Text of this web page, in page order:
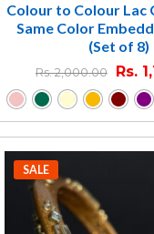
Colour to Colour Lac
Same Color
(Set of 8)
Rs.2,000.00 Rs.
SALE